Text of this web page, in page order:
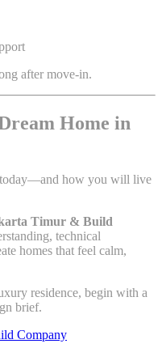
after move-in.
Home in
how you will live
Timur & Build
technical
homes that feel calm,
residence, begin with a
brief.
Company